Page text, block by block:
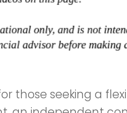
those seeking a